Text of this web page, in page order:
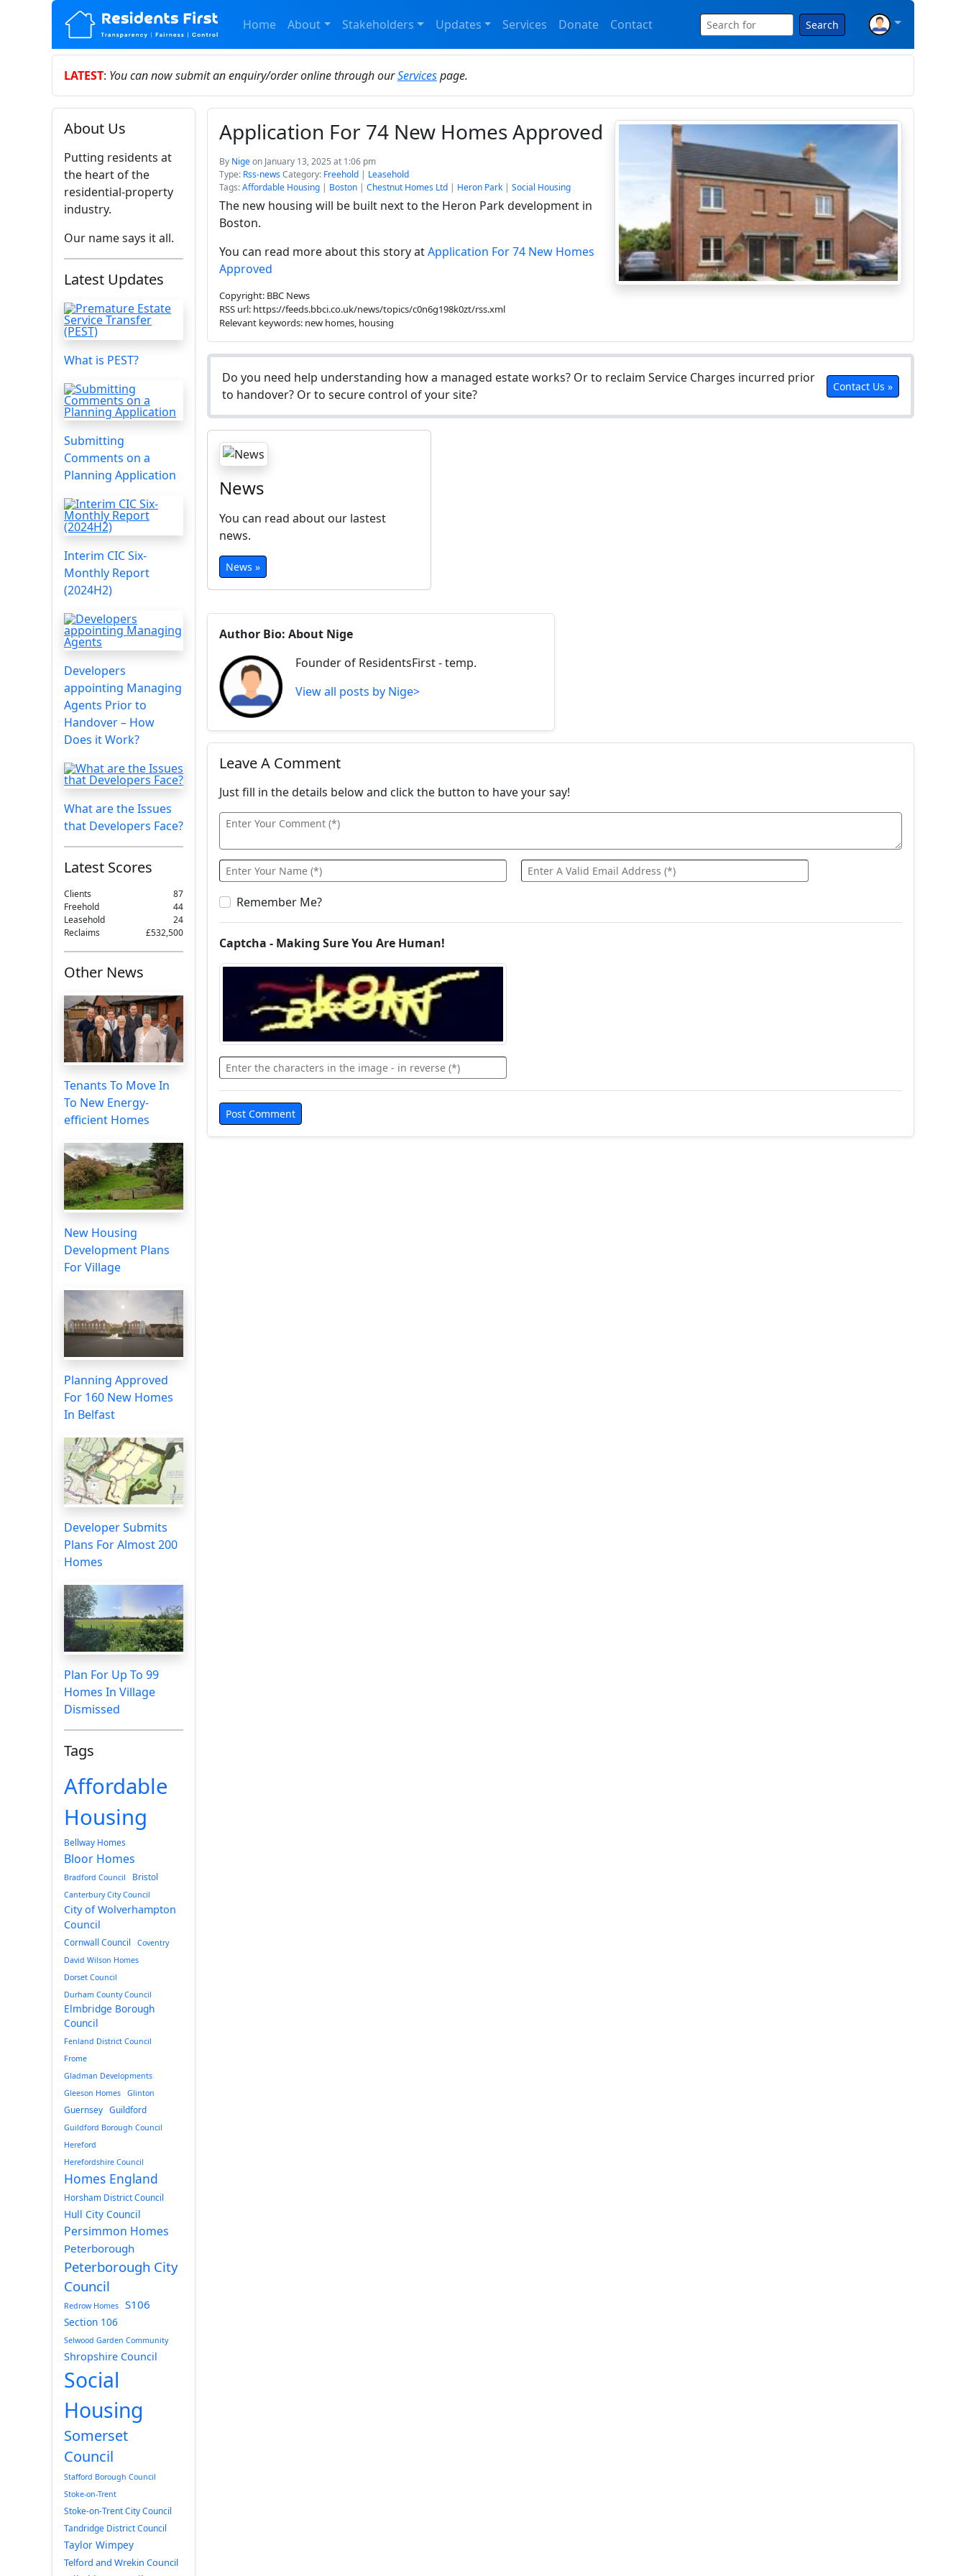
Home About Stakeholders Updates Services Donate Contact Search
LATEST: You can now submit an enquiry/order online through ourServicespage.
About Us
Putting residents at
the heart of the
residential-property
industry.
Our name says it all.
Latest Updates
What is PEST?
Submitting
Comments on a
Planning Application
Interim CIC Six-
Monthly Report
(2024H2)
Developers
appointing Managing
Agents Prior to
Handover – How
Does it Work?
What are the Issues
that Developers Face?
Latest Scores
Clients
87
Freehold
44
Leasehold
24
Reclaims
£532,500
Other News
Tenants To Move In
To New Energy-
efficient Homes
New Housing
Development Plans
For Village
Planning Approved
For 160 New Homes
In Belfast
Developer Submits
Plans For Almost 200
Homes
Plan For Up To 99
Homes In Village
Dismissed
Tags
Affordable
Housing
Bellway Homes
Bloor Homes
Bradford Council Bristol
Canterbury City Council
City of Wolverhampton
Council
Cornwall Council
Coventry
David Wilson Homes
Dorset Council
Durham County Council
Elmbridge Borough
Council
Fenland District Council
Frome
Gladman Developments
Gleeson Homes
Glinton
Guernsey Guildford
Guildford Borough Council
Hereford
Herefordshire Council
Homes England
Horsham District Council
Hull City Council
Persimmon Homes
Peterborough
Peterborough City
Council
Redrow Homes S106
Section 106
Selwood Garden Community
Shropshire Council
Social
Housing
Somerset
Council
Stafford Borough Council
Stoke-on-Trent
Stoke-on-Trent City Council
Tandridge District Council
Taylor Wimpey
Telford and Wrekin Council
Application For 74 New Homes Approved
By Nigeon January 13, 2025 at 1:06 pm
Type: Rss-newsCategory: Freehold | Leasehold
Tags:Affordable Housing | Boston | Chestnut Homes Ltd | Heron Park | Social Housing
The new housing will be built next to the Heron Park development in
Boston.
You can read more about this story atApplication For 74 New Homes
Approved
Copyright: BBC News
RSS url: https://feeds.bbci.co.uk/news/topics/c0n6g198k0zt/rss.xml
Relevant keywords: new homes, housing
Do you need help understanding how a managed estate works? Or to reclaim Service Charges incurred prior
to handover? Or to secure control of your site?
Contact Us »
News
You can read about our lastest
news.
News »
Author Bio: About Nige
Founder of ResidentsFirst - temp.
View all posts by Nige>
Leave A Comment
Just fill in the details below and click the button to have your say!
Remember Me?
Captcha - Making Sure You Are Human!